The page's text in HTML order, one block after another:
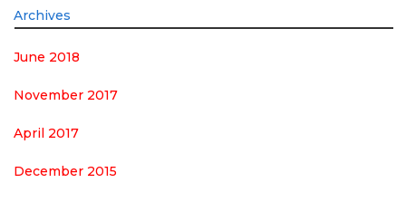
Archives
June 2018
November 2017
April 2017
December 2015